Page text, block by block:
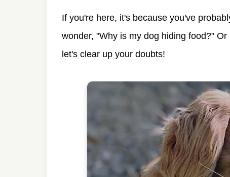
If you're here, it's because you've
wonder, "Why is my dog hiding food?"
let's clear up your doubts!